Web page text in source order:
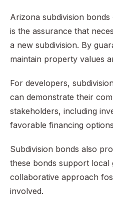
Arizona subdivision
is the assurance that
a new subdivision. By
maintain property values
For developers,
can demonstrate their
stakeholders, including
favorable financing
Subdivision bonds also
these bonds support local
collaborative approach
involved.